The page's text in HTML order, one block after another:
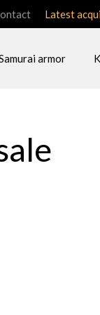
Latest
armor